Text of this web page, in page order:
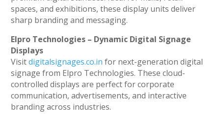
spaces, and exhibitions, these display units deliver
sharp branding and messaging.
Elpro Technologies – Dynamic Digital Signage
Displays
Visitdigitalsignages.co.in for next-generation digital
signage from Elpro Technologies. These cloud-
controlled displays are perfect for corporate
communication, advertisements, and interactive
branding across industries.